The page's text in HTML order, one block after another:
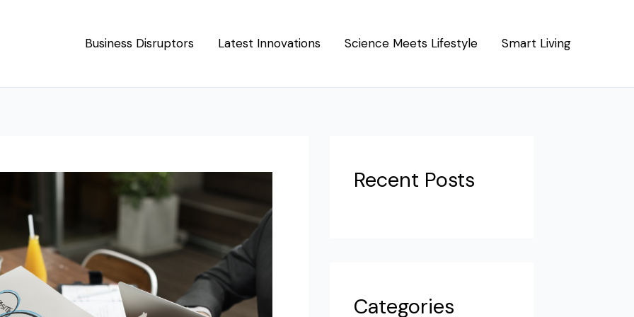
Business Disruptors Latest Innovations Science Meets Lifestyle Smart Living
Recent Posts
Categories